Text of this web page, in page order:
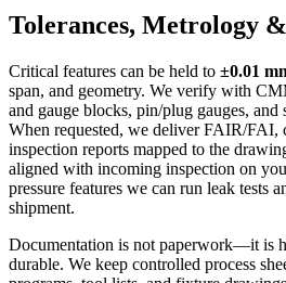
Tolerances, Metrology
Critical features can be held to ±0.01
span, and geometry. We verify with
and gauge blocks, pin/plug gauges, and
When requested, we deliver FAIR/FAI,
inspection reports mapped to the
aligned with incoming inspection on
pressure features we can run leak tests
shipment.
Documentation is not paperwork—it is
durable. We keep controlled process